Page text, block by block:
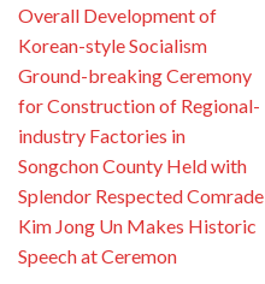
Overall Development of
Korean-style Socialism
Ground-breaking Ceremony
for Construction of Regional-
industry Factories in
Songchon County Held with
Splendor Respected Comrade
Kim Jong Un Makes Historic
Speech at Ceremon